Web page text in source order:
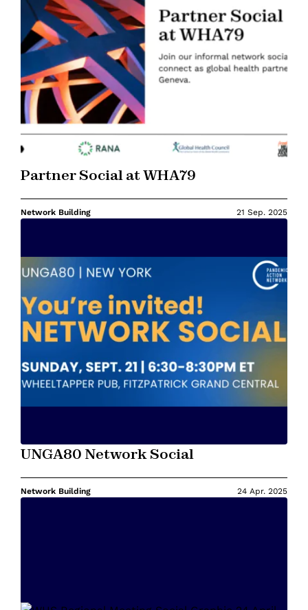
Partner Social at WHA79
Network Building 21 Sep. 2025
UNGA80 Network Social
Network Building 24 Apr. 2025